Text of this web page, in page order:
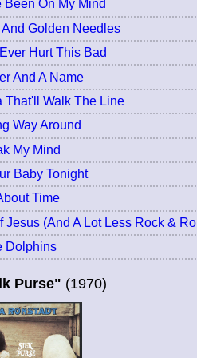
Been On My Mind
Golden Needles
Hurt This Bad
And A Name
That'll Walk The Line
Way Around
My Mind
Baby Tonight
Time
Jesus (And A Lot Less Rock &
Dolphins
Purse" (1970)